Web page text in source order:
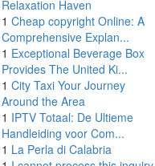
Relaxation Haven
1 Cheap copyright Online: A
Comprehensive Explan...
1 Exceptional Beverage Box
Provides The United Ki...
1 City Taxi Your Journey
Around the Area
1 IPTV Totaal: De Ultieme
Handleiding voor Com...
1 La Perla di Calabria